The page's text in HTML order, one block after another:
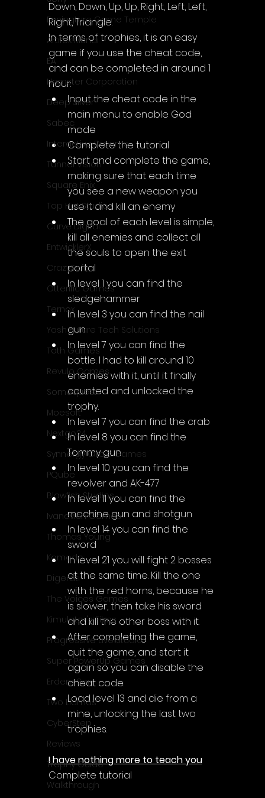
Enningture Game Temple
Artifex Mundi
EA
Hamster Corporation
Deep Silver
Sabec
Interactive Dreams
Tunnel Vision
Square Enix
Top Hat Studios
Curve Digital
EntwicklerX
CrazySoft
Otterific Games
Ternox
Yash Future Tech Solutions
Toth Games
Revulo Games
Somequest
Moesoft
Nextgo24
Synnergy Circle Games
PQube
Blowfish Studios
Ivanovich Games
Thomas Young
Komodo
Digerati
The Voices Games
Kimulator's Films
Progressive Live Studio
Super PowerUp Games
Erdem Sen
Two Llamas
CyberStep
Reviews
Trophy Guide
Walkthrough
Down, Down, Up, Up, Right, Left, Left,
Right, Triangle.
In terms of trophies, it is an easy
game if you use the cheat code,
and can be completed in around 1
hour:
Input the cheat code in the
main menu to enable God
mode
Complete the tutorial
Start and complete the game,
making sure that each time
you see a new weapon you
use it and kill an enemy
The goal of each level is simple,
kill all enemies and collect all
the souls to open the exit
portal
In level 1 you can find the
sledgehammer
In level 3 you can find the nail
gun
In level 7 you can find the
bottle. I had to kill around 10
enemies with it, until it finally
counted and unlocked the
trophy.
In level 7 you can find the crab
In level 8 you can find the
Tommy gun
In level 10 you can find the
revolver and AK-477
In level 11 you can find the
machine gun and shotgun
In level 14 you can find the
sword
In level 21 you will fight 2 bosses
at the same time. Kill the one
with the red horns, because he
is slower, then take his sword
and kill the other boss with it.
After completing the game,
quit the game, and start it
again so you can disable the
cheat code.
Load level 13 and die from a
mine, unlocking the last two
trophies.
I have nothing more to teach you
Complete tutorial